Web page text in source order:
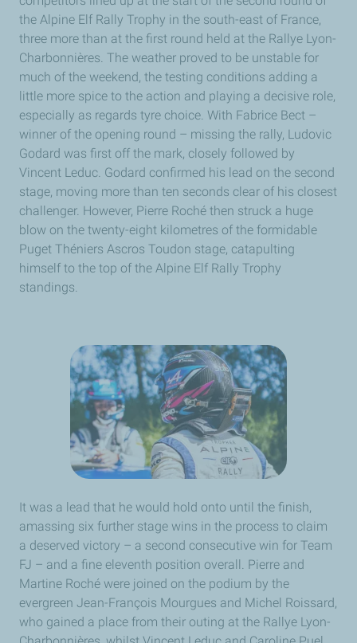
the Alpine Elf Rally Trophy in the south-east of France,
three more than at the first round held at the Rallye Lyon-
Charbonnières. The weather proved to be unstable for
much of the weekend, the testing conditions adding a
little more spice to the action and playing a decisive role,
especially as regards tyre choice. With Fabrice Bect –
winner of the opening round – missing the rally, Ludovic
Godard was first off the mark, closely followed by
Vincent Leduc. Godard confirmed his lead on the second
stage, moving more than ten seconds clear of his closest
challenger. However, Pierre Roché then struck a huge
blow on the twenty-eight kilometres of the formidable
Puget Théniers Ascros Toudon stage, catapulting
himself to the top of the Alpine Elf Rally Trophy
standings.
It was a lead that he would hold onto until the finish,
amassing six further stage wins in the process to claim
a deserved victory – a second consecutive win for Team
FJ – and a fine eleventh position overall. Pierre and
Martine Roché were joined on the podium by the
evergreen Jean-François Mourgues and Michel Roissard,
who gained a place from their outing at the Rallye Lyon-